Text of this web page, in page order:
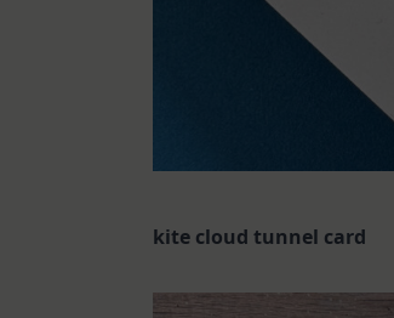
kite cloud tunnel card